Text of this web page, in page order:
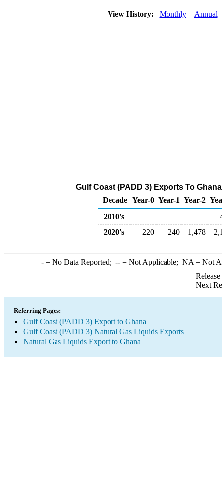
View History: Monthly Annual
Gulf Coast (PADD 3) Exports To
Decade Year-0 Year-1 Year-2
2010's
2020's
220 240 1,478
-= No Data Reported; --= Not Applicable; NA = Not
Next
Referring Pages:
Gulf Coast (PADD 3) Export to Ghana
Gulf Coast (PADD 3) Natural Gas Liquids Exports
Natural Gas Liquids Export to Ghana